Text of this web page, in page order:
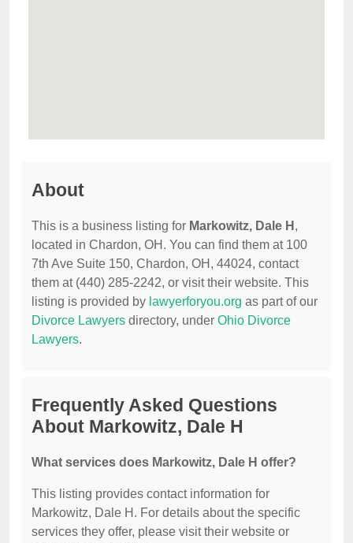
About
This is a business listing for Markowitz, Dale H ,
located in Chardon, OH. You can find them at 100
7th Ave Suite 150, Chardon, OH, 44024, contact
them at (440) 285-2242, or visit their website. This
listing is provided by lawyerforyou.org as part of our
Divorce Lawyers directory, under Ohio Divorce
Lawyers.
Frequently Asked Questions
About Markowitz, Dale H
What services does Markowitz, Dale H offer?
This listing provides contact information for
Markowitz, Dale H. For details about the specific
services they offer, please visit their website or